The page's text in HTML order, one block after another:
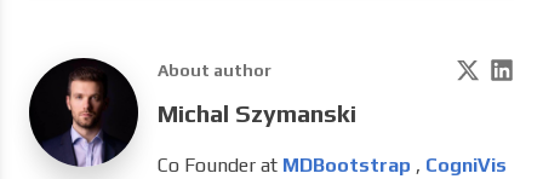
About author
Michal Szymanski
Co Founder at MDBootstrap , CogniVis